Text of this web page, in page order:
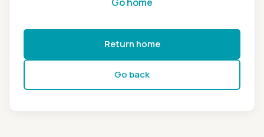
Return home
Go back